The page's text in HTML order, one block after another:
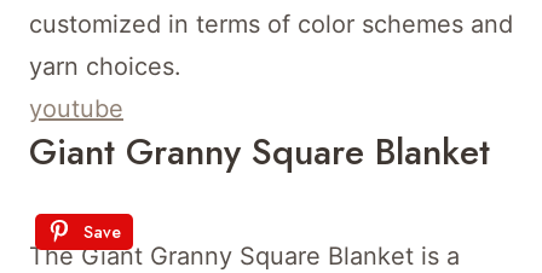
customized in terms of color schemes and
yarn choices.
youtube
Giant Granny Square Blanket
Save
The Giant Granny Square Blanket is a